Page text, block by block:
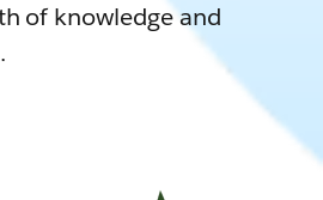
of knowledge and